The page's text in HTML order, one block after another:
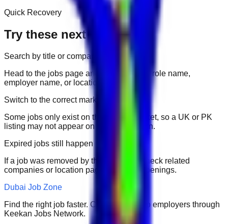
Quick Recovery
Try these next
Search by title or company
Head to the jobs page and search for the role name,
employer name, or location.
Switch to the correct market
Some jobs only exist on their portal market, so a UK or PK
listing may not appear on another domain.
Expired jobs still happen
If a job was removed by the employer, check related
companies or location pages for fresh openings.
Dubai Job Zone
Find the right job faster. Connect with top employers through
Keekan Jobs Network.